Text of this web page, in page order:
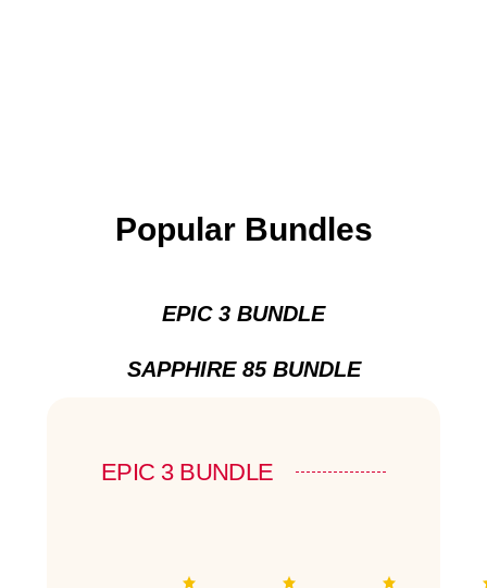
Popular Bundles
EPIC 3 BUNDLE
SAPPHIRE 85 BUNDLE
EPIC 3 BUNDLE